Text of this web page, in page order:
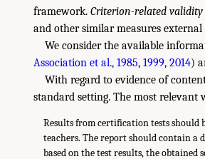
framework. Criterion-related validity
and other similar measures external
We consider the available
Association et al., 1985, 1999, 2014)
With regard to evidence of
standard setting. The most relevant
Results from certification tests
teachers. The report should contain a
based on the test results, the